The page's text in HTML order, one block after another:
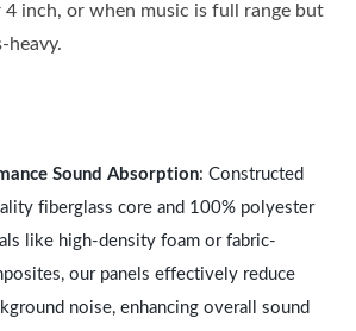
inch, or when music is full range but
heavy.
Sound Absorption: Constructed
fiberglass core and 100% polyester
like high-density foam or fabric-
our panels effectively reduce
noise, enhancing overall sound